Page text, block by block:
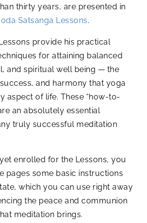
thirty years, are presented in
Satsanga Lessons.
provide his practical
for attaining balanced
and spiritual well being — the
and harmony that yoga
aspect of life. These “how-to-
an absolutely essential
truly successful meditation
enrolled for the Lessons, you
pages some basic instructions
which you can use right away
the peace and communion
meditation brings.